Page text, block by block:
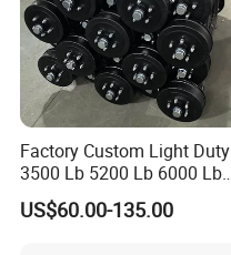
Factory Custom Light Duty
3500 Lb 5200 Lb 6000 Lb
7000 Lb Trailer Axle with
Brakes
US$60.00-135.00